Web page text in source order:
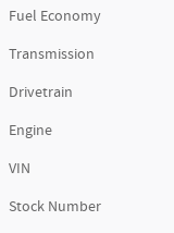
Fuel Economy
Transmission
Drivetrain
Engine
VIN
Stock Number